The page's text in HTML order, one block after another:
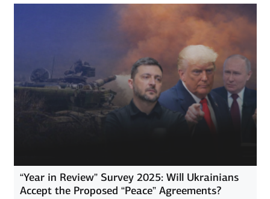
“Year in Review” Survey 2025: Will Ukrainians
Accept the Proposed “Peace” Agreements?